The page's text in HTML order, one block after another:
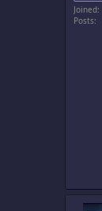
Joined
Posts